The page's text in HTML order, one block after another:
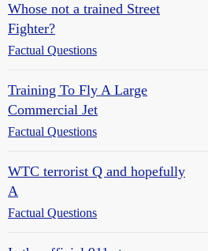
Whose not a trained Street
Fighter?
Factual Questions
Training To Fly A Large
Commercial Jet
Factual Questions
WTC terrorist Q and hopefully
A
Factual Questions